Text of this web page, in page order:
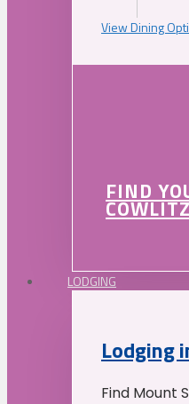
View Dining
FIND
LODGING
Lodging
Find Mount